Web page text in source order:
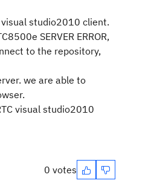
studio2010 client.
SERVER ERROR,
to the repository,
we are able to
visual studio2010
0 votes